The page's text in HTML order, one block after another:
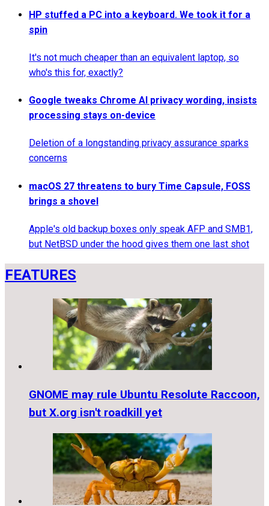
HP stuffed a PC into a keyboard. We took it for a
spin
It's not much cheaper than an equivalent laptop, so
who's this for, exactly?
Google tweaks Chrome AI privacy wording, insists
processing stays on-device
Deletion of a longstanding privacy assurance sparks
concerns
macOS 27 threatens to bury Time Capsule, FOSS
brings a shovel
Apple's old backup boxes only speak AFP and SMB1,
but NetBSD under the hood gives them one last shot
FEATURES
GNOME may rule Ubuntu Resolute Raccoon,
but X.org isn't roadkill yet